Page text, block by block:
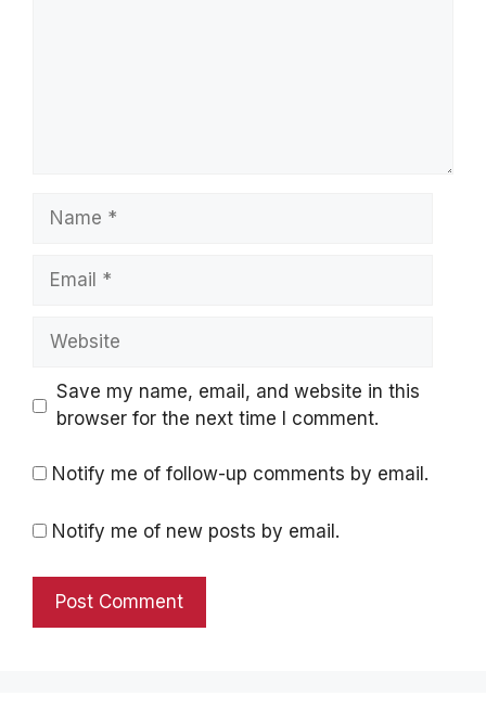
Name
Email
Website
Save my name, email, and website in this
browser for the next time I comment.
Notify me of follow-up comments by email.
Notify me of new posts by email.